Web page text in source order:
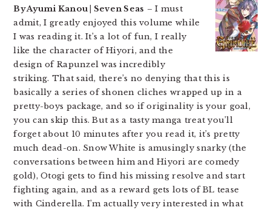
By Ayumi Kanou | Seven Seas – I must
admit, I greatly enjoyed this volume while
I was reading it. It’s a lot of fun, I really
like the character of Hiyori, and the
design of Rapunzel was incredibly
striking. That said, there’s no denying that this is
basically a series of shonen cliches wrapped up in a
pretty-boys package, and so if originality is your goal,
you can skip this. But as a tasty manga treat you’ll
forget about 10 minutes after you read it, it’s pretty
much dead-on. Snow White is amusingly snarky (the
conversations between him and Hiyori are comedy
gold), Otogi gets to find his missing resolve and start
fighting again, and as a reward gets lots of BL tease
with Cinderella. I’m actually very interested in what